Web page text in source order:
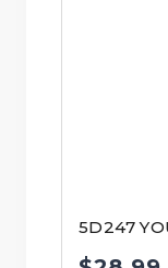
5D247